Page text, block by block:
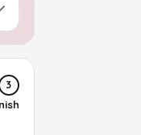
3